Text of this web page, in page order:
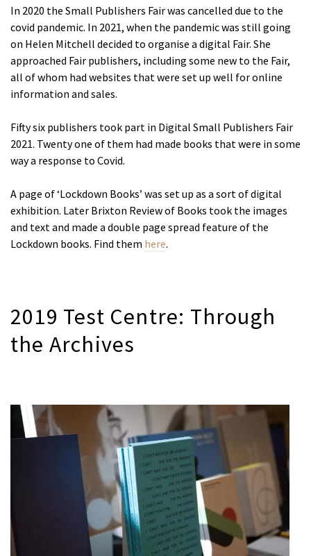
In 2020 the Small Publishers Fair was cancelled due to the
covid pandemic. In 2021, when the pandemic was still going
on Helen Mitchell decided to organise a digital Fair. She
approached Fair publishers, including some new to the Fair,
all of whom had websites that were set up well for online
information and sales.
Fifty six publishers took part in Digital Small Publishers Fair
2021. Twenty one of them had made books that were in some
way a response to Covid.
A page of ‘Lockdown Books’ was set up as a sort of digital
exhibition. Later Brixton Review of Books took the images
and text and made a double page spread feature of the
Lockdown books. Find them here.
2019 Test Centre: Through
the Archives